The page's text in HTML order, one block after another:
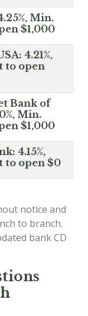
Min.
$1,000
4.21%,
to open
Bank of
Min.
$1,000
4.15%,
to open $0
notice and
to branch.
bank CD